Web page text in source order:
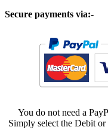
Secure payments via:-
You do not need a
Simply select the Debit